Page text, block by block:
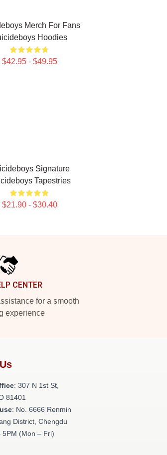
Merch For Fans
Hoodies
$42.95 - $49.95
Signature
Tapestries
$21.90 - $30.40
CENTER
for a smooth
experience
: 307 N 1st St,
81401
: No. 6666 Renmin
District, Chengdu
5PM (Mon – Fri)